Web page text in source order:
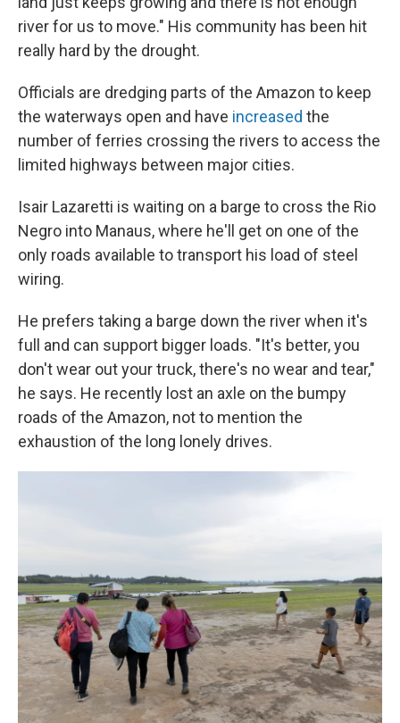
river for us to move." His community has been hit
really hard by the drought.
Officials are dredging parts of the Amazon to keep
the waterways open and have increased the
number of ferries crossing the rivers to access the
limited highways between major cities.
Isair Lazaretti is waiting on a barge to cross the Rio
Negro into Manaus, where he'll get on one of the
only roads available to transport his load of steel
wiring.
He prefers taking a barge down the river when it's
full and can support bigger loads. "It's better, you
don't wear out your truck, there's no wear and tear,"
he says. He recently lost an axle on the bumpy
roads of the Amazon, not to mention the
exhaustion of the long lonely drives.